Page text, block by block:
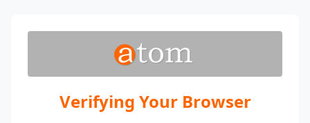
Verifying Your Browser